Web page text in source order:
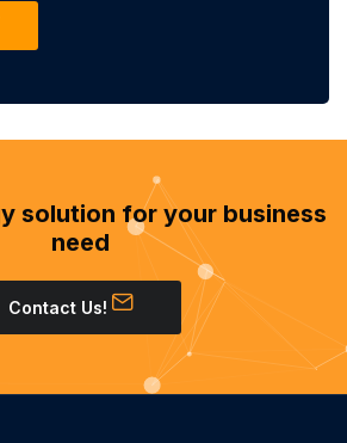
solution for your business
need
Contact Us!